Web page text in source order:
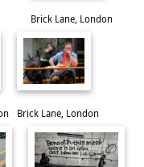
Brick Lane, London
Brick Lane, London